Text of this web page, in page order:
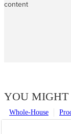
content
YOU
Whole-House